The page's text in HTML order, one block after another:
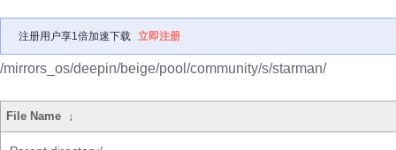
注册用户享1倍加速下载 立即注册
/mirrors_os/deepin/beige/pool/community/s/starman/
File Name ↓